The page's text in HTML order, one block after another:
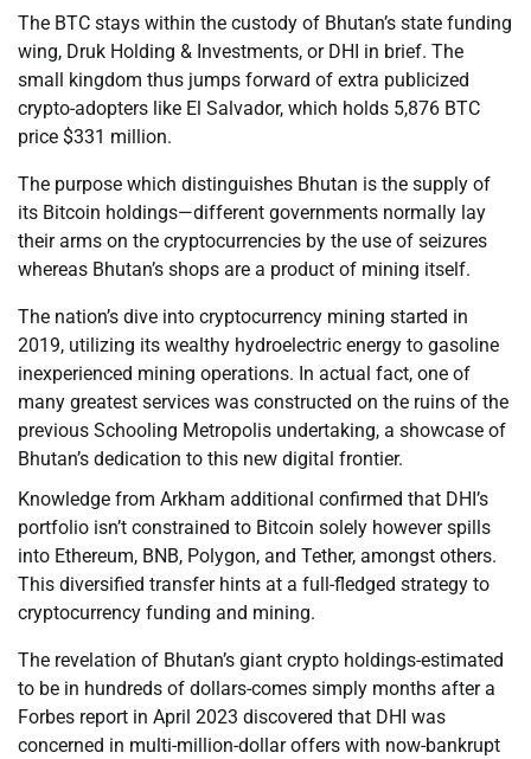
The BTC stays within the custody of Bhutan’s state funding
wing, Druk Holding & Investments, or DHI in brief. The
small kingdom thus jumps forward of extra publicized
crypto-adopters like El Salvador, which holds 5,876 BTC
price $331 million.
The purpose which distinguishes Bhutan is the supply of
its Bitcoin holdings—different governments normally lay
their arms on the cryptocurrencies by the use of seizures
whereas Bhutan’s shops are a product of mining itself.
The nation’s dive into cryptocurrency mining started in
2019, utilizing its wealthy hydroelectric energy to gasoline
inexperienced mining operations. In actual fact, one of
many greatest services was constructed on the ruins of the
previous Schooling Metropolis undertaking, a showcase of
Bhutan’s dedication to this new digital frontier.
Knowledge from Arkham additional confirmed that DHI’s
portfolio isn’t constrained to Bitcoin solely however spills
into Ethereum, BNB, Polygon, and Tether, amongst others.
This diversified transfer hints at a full-fledged strategy to
cryptocurrency funding and mining.
The revelation of Bhutan’s giant crypto holdings-estimated
to be in hundreds of dollars-comes simply months after a
Forbes report in April 2023 discovered that DHI was
concerned in multi-million-dollar offers with now-bankrupt